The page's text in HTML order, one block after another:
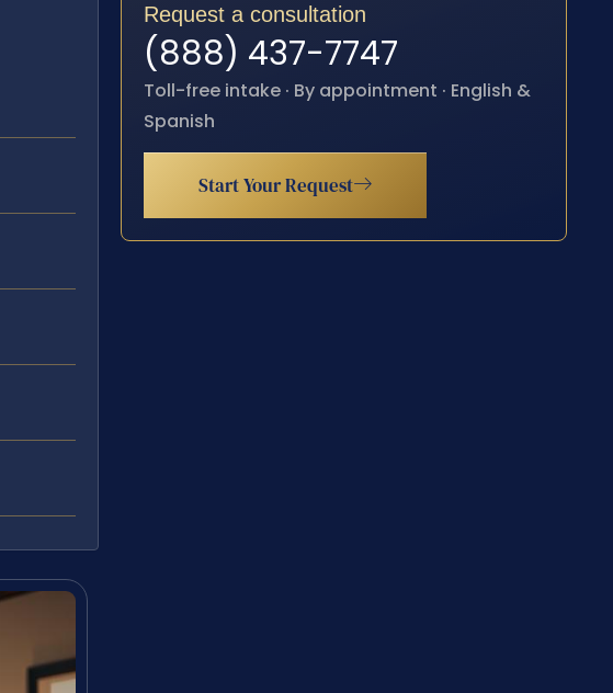
Request a consultation
(888) 437-7747
Toll-free intake · By appointment · English &
Spanish
Start Your Request